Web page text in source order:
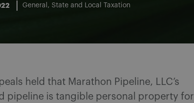
General State and Local Taxation
held that Marathon Pipeline, LLC’s
pipeline is tangible personal property for